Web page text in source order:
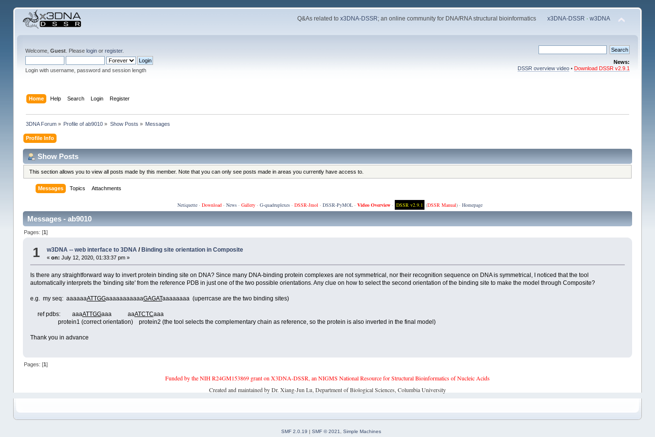
Q&As related tox3DNA-DSSR; an online community for DNA/RNA structural bioinformatics x3DNA-DSSR ·w3DNA
Welcome, Guest. Please loginor register.
Login with username, password and session length
News:
DSSR overview video •Download DSSR v2.9.1
Home Help Search Login Register
3DNA Forum » Profile of ab9010 » Show Posts » Messages
Profile Info
Show Posts
This section allows you to view all posts made by this member. Note that you can only see posts made in areas you currently have access to.
Messages Topics Attachments
Netiquette· Download· News· Gallery· G-quadruplexes· DSSR-Jmol· DSSR-PyMOL· Video Overview· DSSR v2.9.1 (DSSR Manual) · Homepage
Messages - ab9010
Pages: [1]
1 w3DNA -- web interface to 3DNA / Binding site orientation in Composite
«on: July 12, 2020, 01:33:37 pm »
Is there any straightforward way to invert protein binding site on DNA? Since many DNA-binding protein complexes are not symmetrical, nor their recognition sequence on DNA is symmetrical, I noticed that the tool
automatically interprets the 'binding site' from the reference PDB in just one of the two possible orientations. Any clue on how to select the second orientation of the binding site to make the model through Composite?
e.g. my seq: aaaaaaATTGGaaaaaaaaaaaGAGATaaaaaaaa (uperrcase are the two binding sites)
ref pdbs: aaaATTGGaaa aaATCTCaaa
protein1 (correct orientation) protein2 (the tool selects the complementary chain as reference, so the protein is also inverted in the final model)
Thank you in advance
Pages: [1]
Funded by the NIH R24GM153869 grant on X3DNA-DSSR, an NIGMS National Resource for Structural Bioinformatics of Nucleic Acids
Created and maintained by Dr. Xiang-Jun Lu, Department of Biological Sciences, Columbia University
SMF 2.0.19 | SMF © 2021
Simple Machines